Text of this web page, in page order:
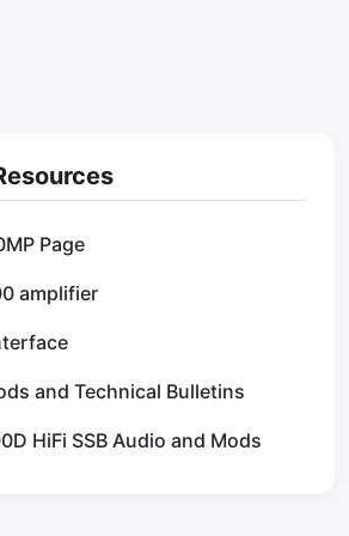
Page
amplifier
and Technical Bulletins
HiFi SSB Audio and Mods